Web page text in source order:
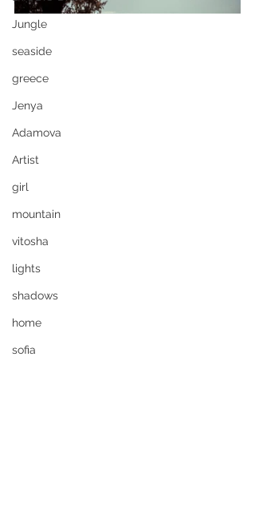
Jungle
seaside
greece
Jenya
Adamova
Artist
girl
mountain
vitosha
lights
shadows
home
sofia